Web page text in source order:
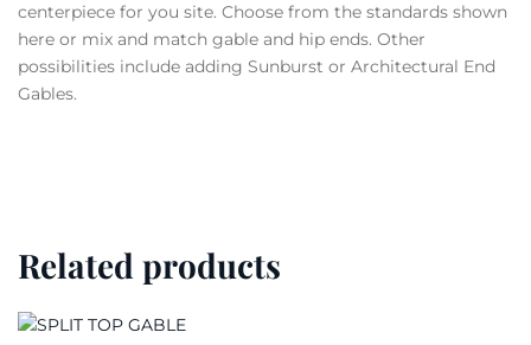
centerpiece for you site. Choose from the standards shown
here or mix and match gable and hip ends. Other
possibilities include adding Sunburst or Architectural End
Gables.
Related products